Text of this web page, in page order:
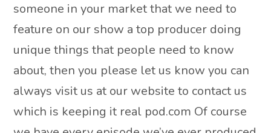
someone in your market that we need to
feature on our show a top producer doing
unique things that people need to know
about, then you please let us know you can
always visit us at our website to contact us
which is keeping it real pod.com Of course